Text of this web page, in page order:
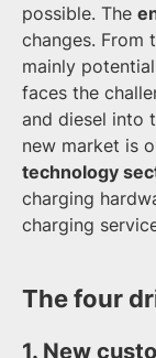
possible. The
changes. From
mainly
faces the
and diesel into
new market is
technology
charging
charging
The four
1. New